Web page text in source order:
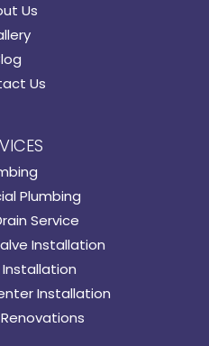
Us
Us
Plumbing
Service
Installation
Installation